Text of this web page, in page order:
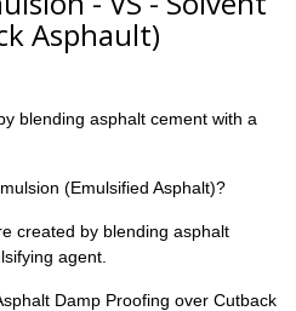
Asphault)
blending asphalt cement with a
(Emulsified Asphalt)?
created by blending asphalt
agent.
Damp Proofing over Cutback